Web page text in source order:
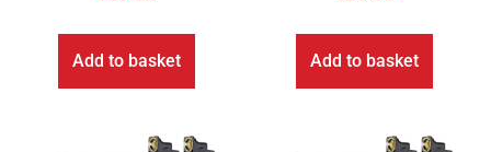
Add to basket Add to basket